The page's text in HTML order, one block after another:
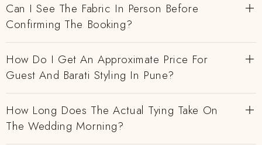
Can I See The Fabric In Person Before
Confirming The Booking?
How Do I Get An Approximate Price For
Guest And Barati Styling In Pune?
How Long Does The Actual Tying Take On
The Wedding Morning?